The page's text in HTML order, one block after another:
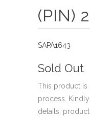
(PIN)
SAPA1643
Sold Out
This product is
process.
details,